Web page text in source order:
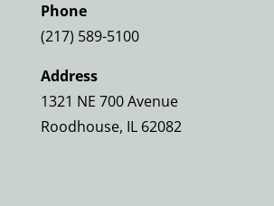
Phone
(217) 589-5100
Address
1321 NE 700 Avenue
Roodhouse, IL 62082